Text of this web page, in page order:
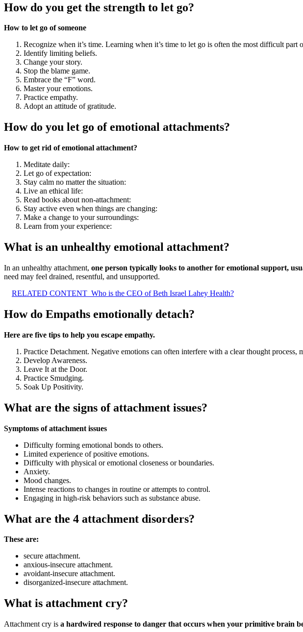
How do you get the strength to let go?
How to let go of someone
Recognize when it’s time. Learning when it’s time to let go is often the most difficult part
Identify limiting beliefs.
Change your story.
Stop the blame game.
Embrace the “F” word.
Master your emotions.
Practice empathy.
Adopt an attitude of gratitude.
How do you let go of emotional attachments?
How to get rid of emotional attachment?
Meditate daily:
Let go of expectation:
Stay calm no matter the situation:
Live an ethical life:
Read books about non-attachment:
Stay active even when things are changing:
Make a change to your surroundings:
Learn from your experience:
What is an unhealthy emotional attachment?
In an unhealthy attachment, one person typically looks to another for emotional support,
need may feel drained, resentful, and unsupported.
RELATED CONTENT Who is the CEO of Beth Israel Lahey Health?
How do Empaths emotionally detach?
Here are five tips to help you escape empathy.
Practice Detachment. Negative emotions can often interfere with a clear thought
Develop Awareness.
Leave It at the Door.
Practice Smudging.
Soak Up Positivity.
What are the signs of attachment issues?
Symptoms of attachment issues
Difficulty forming emotional bonds to others.
Limited experience of positive emotions.
Difficulty with physical or emotional closeness or boundaries.
Anxiety.
Mood changes.
Intense reactions to changes in routine or attempts to control.
Engaging in high-risk behaviors such as substance abuse.
What are the 4 attachment disorders?
These are:
secure attachment.
anxious-insecure attachment.
avoidant-insecure attachment.
disorganized-insecure attachment.
What is attachment cry?
Attachment cry is a hardwired response to danger that occurs when your primitive brain